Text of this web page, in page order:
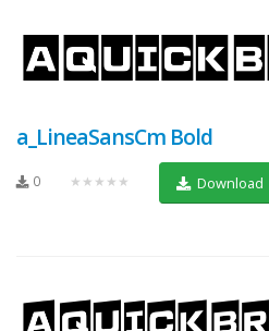
a_LineaSansCm Bold
0 ★★★★★ Download